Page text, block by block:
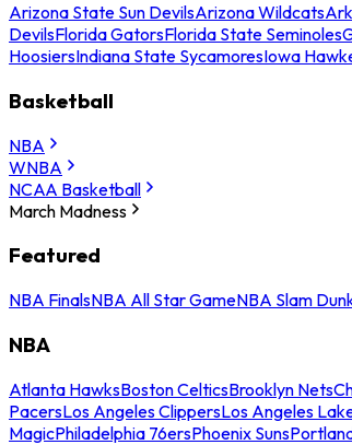
Arizona State Sun DevilsArizona Wildcats
DevilsFlorida GatorsFlorida State Seminoles
HoosiersIndiana State SycamoresIowa
Basketball
NBA
WNBA
NCAA Basketball
March Madness
Featured
NBA FinalsNBA All Star GameNBA Slam
NBA
Atlanta HawksBoston CelticsBrooklyn Nets
PacersLos Angeles ClippersLos Angeles
MagicPhiladelphia 76ersPhoenix Suns